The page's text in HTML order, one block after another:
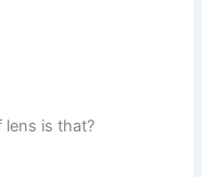
lens is that?